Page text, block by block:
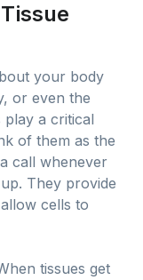
your body
or even the
a critical
of them as the
call whenever
They provide
cells to
tissues get